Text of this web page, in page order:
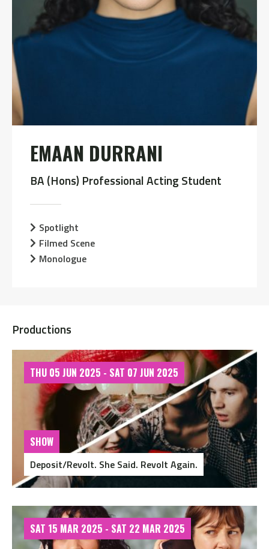
EMAAN DURRANI
BA (Hons) Professional Acting Student
Spotlight
Filmed Scene
Monologue
Productions
THU 05 JUN 2025 - SAT 07 JUN 2025
SHOW
Deposit/Revolt. She Said. Revolt Again.
SAT 15 MAR 2025 - SAT 22 MAR 2025